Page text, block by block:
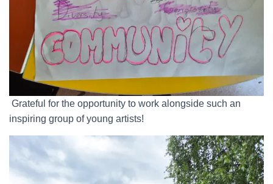
Grateful for the opportunity to work alongside such an
inspiring group of young artists!